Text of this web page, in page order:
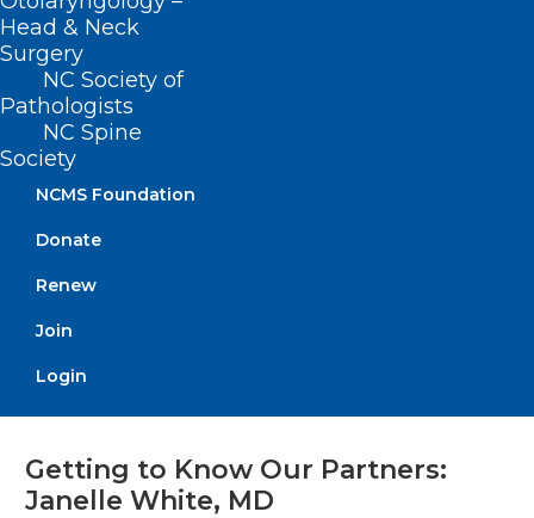
Head & Neck
Surgery
NC Society of
Pathologists
NC Spine
Society
NCMS Foundation
Donate
Renew
Join
Login
Getting to Know Our Partners:
Janelle White, MD